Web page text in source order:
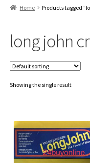
Home Products tagged
long john
Showing the single result